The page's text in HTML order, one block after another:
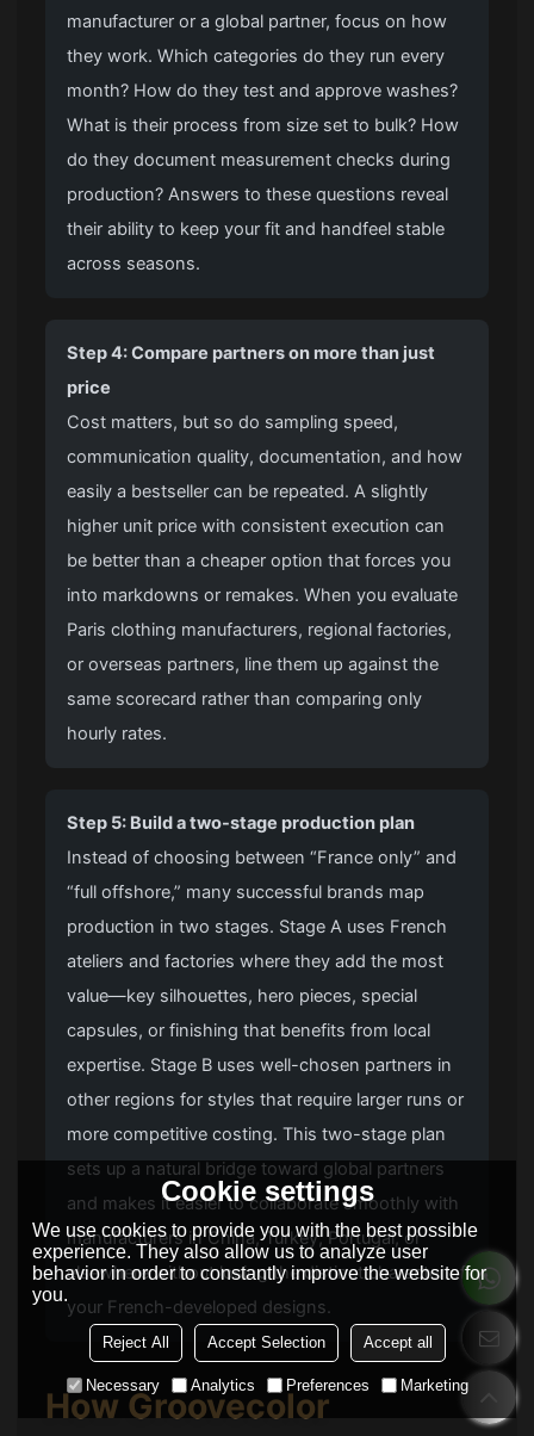
manufacturer or a global partner, focus on how
they work. Which categories do they run every
month? How do they test and approve washes?
What is their process from size set to bulk? How
do they document measurement checks during
production? Answers to these questions reveal
their ability to keep your fit and handfeel stable
across seasons.
Step 4: Compare partners on more than just
price
Cost matters, but so do sampling speed,
communication quality, documentation, and how
easily a bestseller can be repeated. A slightly
higher unit price with consistent execution can
be better than a cheaper option that forces you
into markdowns or remakes. When you evaluate
Paris clothing manufacturers, regional factories,
or overseas partners, line them up against the
same scorecard rather than comparing only
hourly rates.
Step 5: Build a two-stage production plan
Instead of choosing between “France only” and
“full offshore,” many successful brands map
production in two stages. Stage A uses French
ateliers and factories where they add the most
value—key silhouettes, hero pieces, special
capsules, or finishing that benefits from local
expertise. Stage B uses well-chosen partners in
other regions for styles that require larger runs or
more competitive costing. This two-stage plan
sets up a natural bridge toward global partners
and makes it easier to collaborate smoothly with
manufacturers in China, Turkey, Portugal, or
elsewhere without losing the distinct character of
your French-developed designs.
How Groovecolor
Cookie settings
We use cookies to provide you with the best possible
experience. They also allow us to analyze user
behavior in order to constantly improve the website for
you.
Reject All Accept Selection Accept all
Necessary Analytics Preferences Marketing